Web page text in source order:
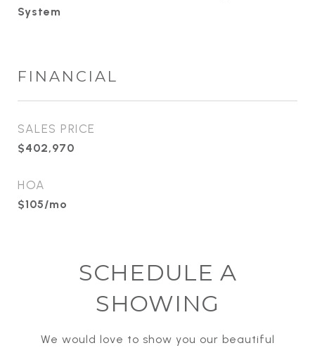
System
FINANCIAL
SALES PRICE
$402,970
HOA
$105/mo
SCHEDULE A
SHOWING
We would love to show you our beautiful